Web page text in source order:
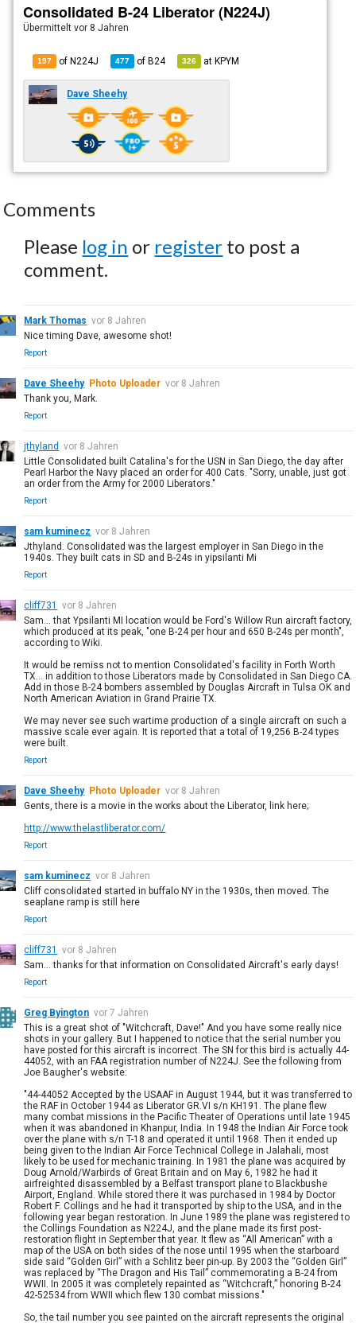
Consolidated B-24 Liberator (N224J)
Übermitteltvor 8 Jahren
197 of N224J 477 ofB24 326 atKPYM
Dave Sheehy
Comments
Please log in or register to post a
comment.
Mark Thomas vor 8 Jahren
Nice timing Dave, awesome shot!
Report
Dave Sheehy Photo Uploader vor 8 Jahren
Thank you, Mark.
Report
jthyland
vor 8 Jahren
Little Consolidated built Catalina's for the USN in San Diego, the day after
Pearl Harbor the Navy placed an order for 400 Cats. "Sorry, unable, just got
an order from the Army for 2000 Liberators."
Report
sam kuminecz vor 8 Jahren
Jthyland. Consolidated was the largest employer in San Diego in the
1940s. They built cats in SD and B-24s in yipsilanti Mi
Report
cliff731
vor 8 Jahren
Sam... that Ypsilanti MI location would be Ford's Willow Run aircraft factory,
which produced at its peak, "one B-24 per hour and 650 B-24s per month",
according to Wiki.
It would be remiss not to mention Consolidated's facility in Forth Worth
TX... in addition to those Liberators made by Consolidated in San Diego CA.
Add in those B-24 bombers assembled by Douglas Aircraft in Tulsa OK and
North American Aviation in Grand Prairie TX.
We may never see such wartime production of a single aircraft on such a
massive scale ever again. It is reported that a total of 19,256 B-24 types
were built.
Report
Dave Sheehy Photo Uploader vor 8 Jahren
Gents, there is a movie in the works about the Liberator, link here;
http://www.thelastliberator.com/
Report
sam kuminecz vor 8 Jahren
Cliff consolidated started in buffalo NY in the 1930s, then moved. The
seaplane ramp is still here
Report
cliff731
vor 8 Jahren
Sam... thanks for that information on Consolidated Aircraft's early days!
Report
Greg Byington vor 7 Jahren
This is a great shot of "Witchcraft, Dave!" And you have some really nice
shots in your gallery. But I happened to notice that the serial number you
have posted for this aircraft is incorrect. The SN for this bird is actually 44-
44052, with an FAA registration number of N224J. See the following from
Joe Baugher's website:
"44-44052 Accepted by the USAAF in August 1944, but it was transferred to
the RAF in October 1944 as Liberator GR.VI s/n KH191. The plane flew
many combat missions in the Pacific Theater of Operations until late 1945
when it was abandoned in Khanpur, India. In 1948 the Indian Air Force took
over the plane with s/n T-18 and operated it until 1968. Then it ended up
being given to the Indian Air Force Technical College in Jalahali, most
likely to be used for mechanic training. In 1981 the plane was acquired by
Doug Arnold/Warbirds of Great Britain and on May 6, 1982 he had it
airfreighted disassembled by a Belfast transport plane to Blackbushe
Airport, England. While stored there it was purchased in 1984 by Doctor
Robert F. Collings and he had it transported by ship to the USA, and in the
following year began restoration. In June 1989 the plane was registered to
the Collings Foundation as N224J, and the plane made its first post-
restoration flight in September that year. It flew as “All American” with a
map of the USA on both sides of the nose until 1995 when the starboard
side said “Golden Girl” with a Schlitz beer pin-up. By 2003 the “Golden Girl”
was replaced by “The Dragon and His Tail” commemorating a B-24 from
WWII. In 2005 it was completely repainted as “Witchcraft,” honoring B-24
42-52534 from WWII which flew 130 combat missions."
So, the tail number you see painted on the aircraft represents the original